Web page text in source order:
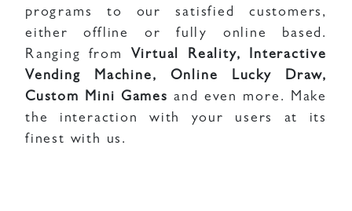
programs to our satisfied customers,
either offline or fully online based.
Ranging from Virtual Reality, Interactive
Vending Machine, Online Lucky Draw,
Custom Mini Games and even more. Make
the interaction with your users at its
finest with us.